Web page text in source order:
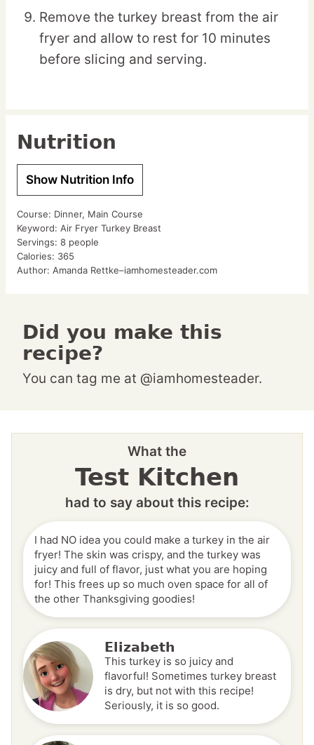
Remove the turkey breast from the air
fryer and allow to rest for 10 minutes
before slicing and serving.
Nutrition
Show Nutrition Info
Course: Dinner, Main Course
Keyword: Air Fryer Turkey Breast
Servings: 8 people
Calories: 365
Author: Amanda Rettke–iamhomesteader.com
Did you make this
recipe?
You can tag me at @iamhomesteader.
What the
Test Kitchen
had to say about this recipe:
I had NO idea you could make a turkey in the air
fryer! The skin was crispy, and the turkey was
juicy and full of flavor, just what you are hoping
for! This frees up so much oven space for all of
the other Thanksgiving goodies!
Elizabeth
This turkey is so juicy and
flavorful! Sometimes turkey breast
is dry, but not with this recipe!
Seriously, it is so good.